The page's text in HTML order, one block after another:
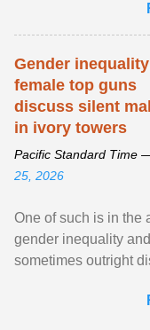
I am (Black ... View
Gender
female top guns
discuss silent
in ivory towers
Pacific Standard Time
25, 2026
One of such is in the
gender inequality
sometimes outright
this reason that ...